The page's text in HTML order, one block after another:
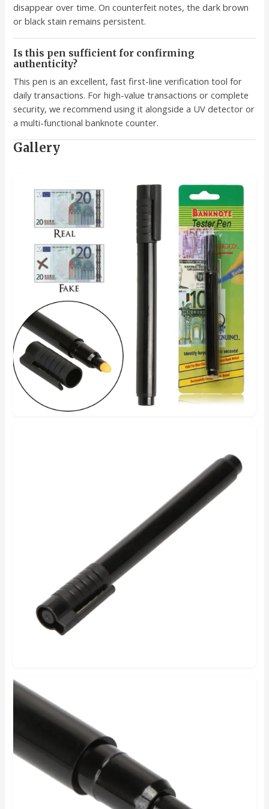
disappear over time. On counterfeit notes, the dark brown
or black stain remains persistent.
Is this pen sufficient for confirming
authenticity?
This pen is an excellent, fast first-line verification tool for
daily transactions. For high-value transactions or complete
security, we recommend using it alongside a UV detector or
a multi-functional banknote counter.
Gallery